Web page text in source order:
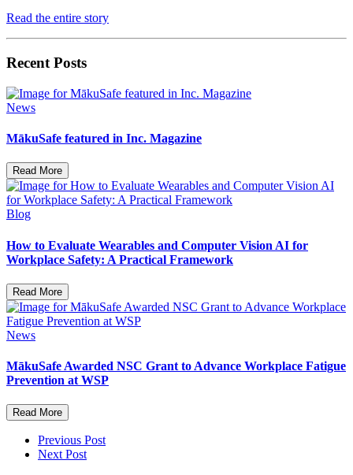
Read the entire story
Recent Posts
News
MākuSafe featured in Inc. Magazine
Read More
Blog
How to Evaluate Wearables and Computer Vision AI for
Workplace Safety: A Practical Framework
Read More
News
MākuSafe Awarded NSC Grant to Advance Workplace Fatigue
Prevention at WSP
Read More
Previous Post
Next Post